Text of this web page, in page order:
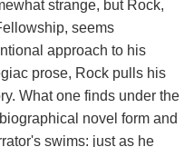
strange, but Rock,
seems
approach to his
prose, Rock pulls his
What one finds under the
novel form and
swims: just as he